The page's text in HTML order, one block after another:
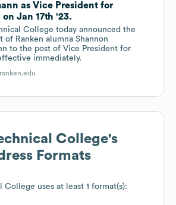
as Vice President for
on Jan 17th '23.
College today announced the
of Ranken alumna Shannon
to the post of Vice President for
immediately.
ranken.edu
College's
Formats
College uses at least 1 format(s):